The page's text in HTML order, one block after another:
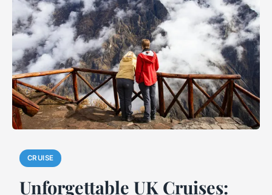
CRUISE
Unforgettable UK Cruises: